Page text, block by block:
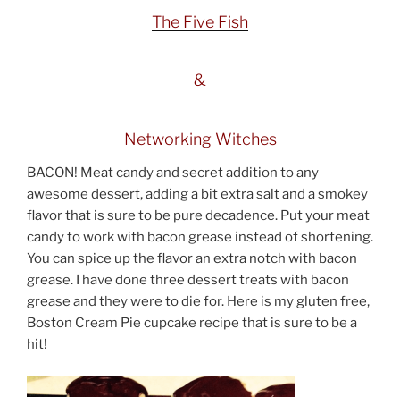
The Five Fish
&
Networking Witches
BACON! Meat candy and secret addition to any
awesome dessert, adding a bit extra salt and a smokey
flavor that is sure to be pure decadence. Put your meat
candy to work with bacon grease instead of shortening.
You can spice up the flavor an extra notch with bacon
grease. I have done three dessert treats with bacon
grease and they were to die for. Here is my gluten free,
Boston Cream Pie cupcake recipe that is sure to be a
hit!